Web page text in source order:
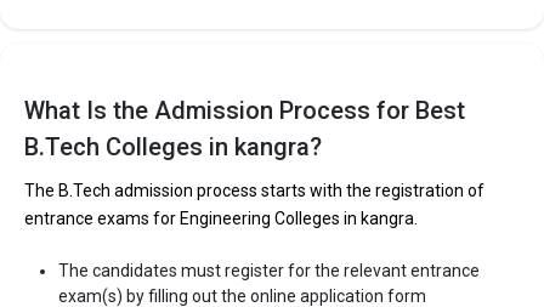
What Is the Admission Process for Best
B.Tech Colleges in kangra?
The B.Tech admission process starts with the registration of
entrance exams for Engineering Colleges in kangra.
The candidates must register for the relevant entrance
exam(s) by filling out the online application form